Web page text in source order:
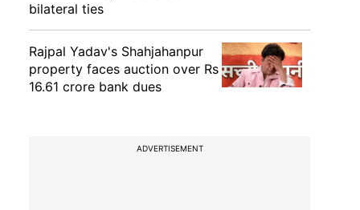
bilateral ties
Rajpal Yadav's Shahjahanpur
property faces auction over Rs
16.61 crore bank dues
ADVERTISEMENT